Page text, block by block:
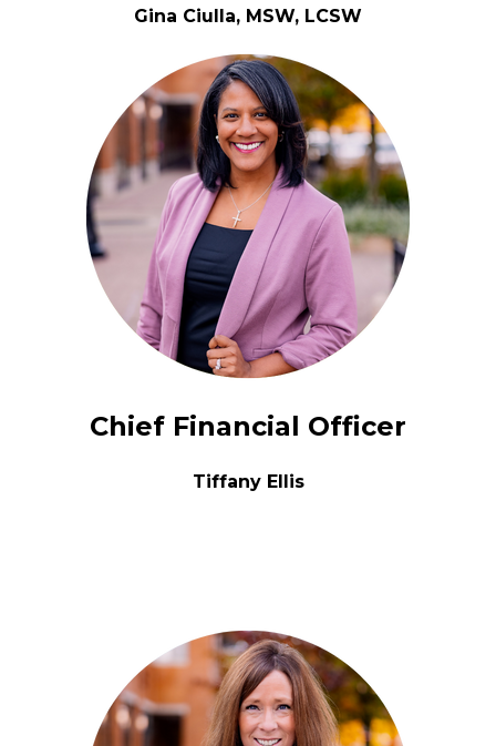
Gina Ciulla, MSW, LCSW
Chief Financial Officer
Tiffany Ellis